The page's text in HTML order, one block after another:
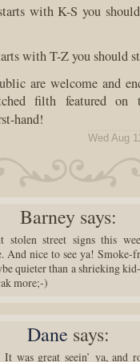
with K-S you
with T-Z you should
are welcome and
filth featured
hand!
Wed Aug
Barney says:
stolen street signs this
And nice to see ya! Smoke-
quieter than a shrieking
more;-)
Dane says:
It was great seein’ ya, and